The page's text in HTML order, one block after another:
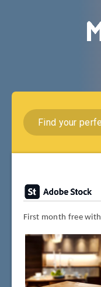
First month free with